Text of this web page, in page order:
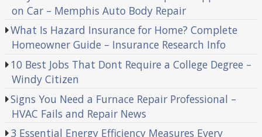
on Car – Memphis Auto Body Repair
What Is Hazard Insurance for Home? Complete
Homeowner Guide – Insurance Research Info
10 Best Jobs That Dont Require a College Degree –
Windy Citizen
Signs You Need a Furnace Repair Professional –
HVAC Fails and Repair News
3 Essential Energy Efficiency Measures Every